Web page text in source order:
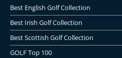
Best English Golf Collection
Best Irish Golf Collection
Best Scottish Golf Collection
GOLF Top 100